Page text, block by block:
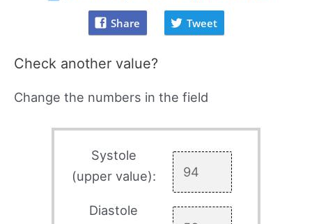
Share Tweet
Check another value?
Change the numbers in the field
Systole
(upper value):
Diastole